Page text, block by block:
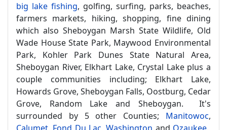
big lake fishing, golfing, surfing, parks, beaches,
farmers markets, hiking, shopping, fine dining
which also Sheboygan Marsh State Wildlife, Old
Wade House State Park, Maywood Environmental
Park, Kohler Park Dunes State Natural Area,
Sheboygan River, Elkhart Lake, Crystal Lake plus a
couple communities including; Elkhart Lake,
Howards Grove, Sheboygan Falls, Oostburg, Cedar
Grove, Random Lake and Sheboygan. It's
surrounded by 5 other Counties; Manitowoc,